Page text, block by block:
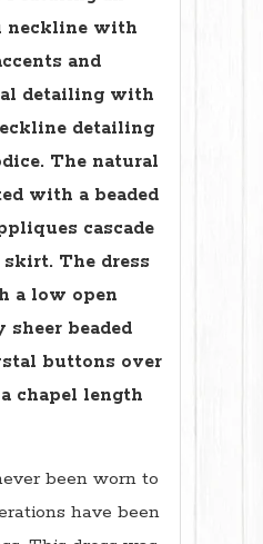
neckline with
and
detailing with
detailing
The natural
with a beaded
cascade
The dress
a low open
sheer beaded
buttons over
chapel length
been worn to
have been